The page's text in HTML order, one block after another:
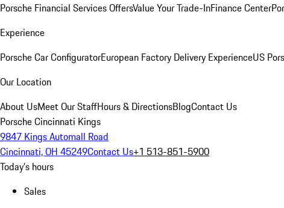
Porsche Financial Services OffersValue Your Trade-InFinance Center
Experience
Porsche Car ConfiguratorEuropean Factory Delivery ExperienceUS
Our Location
About UsMeet Our StaffHours & DirectionsBlogContact Us
Porsche Cincinnati Kings
9847 Kings Automall Road
Cincinnati, OH 45249Contact Us+1 513-851-5900
Today's hours
Sales